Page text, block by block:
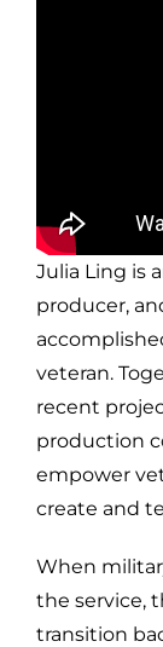
Julia Ling is
producer,
veteran.
recent
production
empower
create and
When
the service,
transition